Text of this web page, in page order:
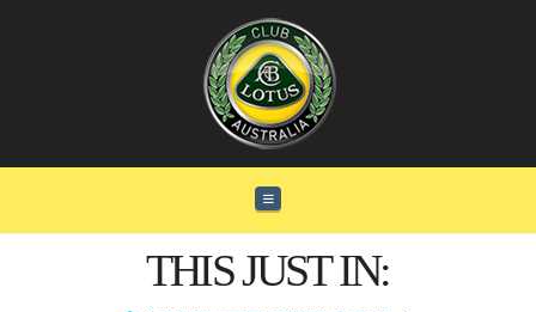
Navigation
THIS JUST IN: